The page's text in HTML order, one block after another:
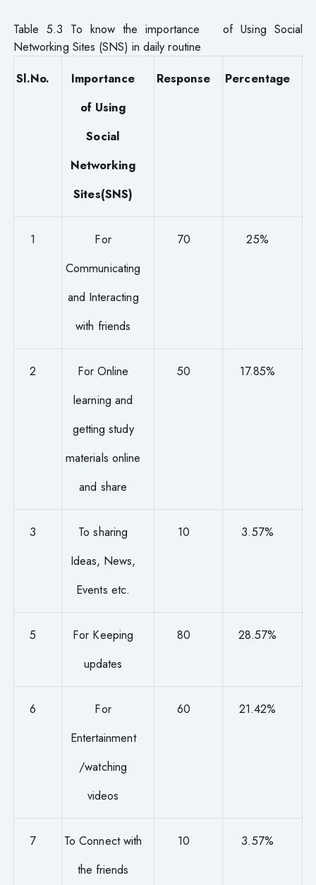
Table 5.3 To know the importance of Using Social
Networking Sites (SNS) in daily routine
Sl.No.
Importance
of Using
Social
Networking
Sites(SNS)
Response Percentage
1
For
Communicating
and Interacting
with friends
70 25%
2
For Online
learning and
getting study
materials online
and share
50 17.85%
3
To sharing
Ideas, News,
Events etc.
10 3.57%
5
For Keeping
updates
80 28.57%
6
For
Entertainment
/watching
videos
60 21.42%
7
To Connect with
the friends
10 3.57%